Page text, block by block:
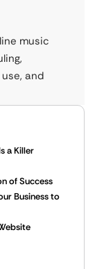
music
and
a Killer
of Success
Business to